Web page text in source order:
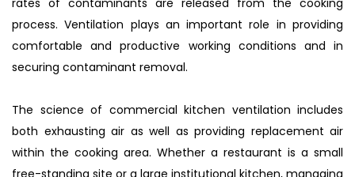
rates of contaminants are released from the cooking
process. Ventilation plays an important role in providing
comfortable and productive working conditions and in
securing contaminant removal.
The science of commercial kitchen ventilation includes
both exhausting air as well as providing replacement air
within the cooking area. Whether a restaurant is a small